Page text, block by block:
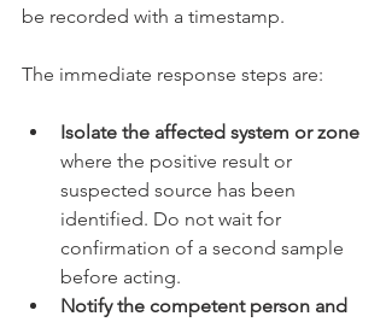
be recorded with a timestamp.
The immediate response steps are:
Isolate the affected system or zone
where the positive result or
suspected source has been
identified. Do not wait for
confirmation of a second sample
before acting.
Notify the competent person and